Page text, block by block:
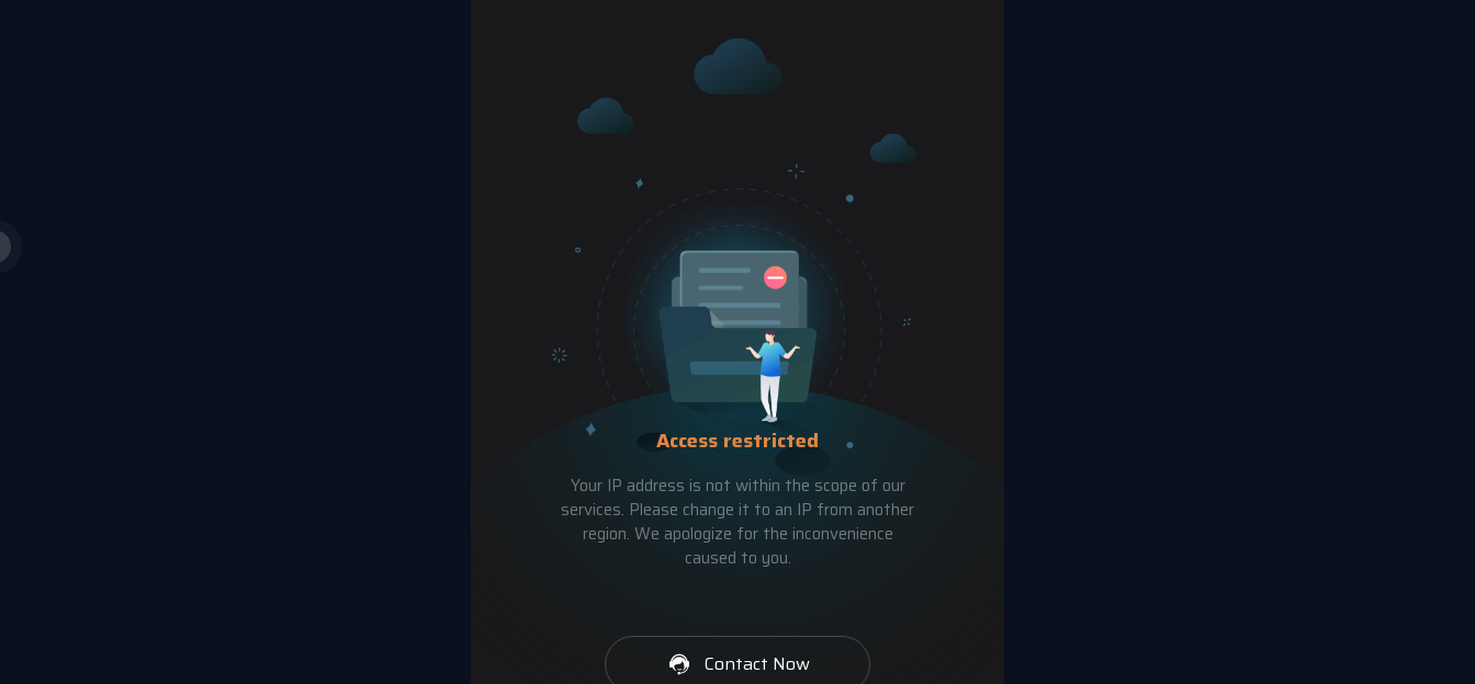
Access restricted
Your IP address is not within the scope of our
services. Please change it to an IP from another
region. We apologize for the inconvenience
caused to you.
Contact Now